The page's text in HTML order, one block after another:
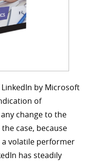
by Microsoft
of
change to the
case, because
a volatile performer
has steadily